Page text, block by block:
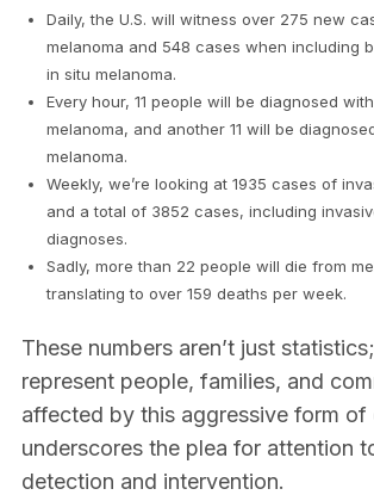
Daily, the U.S. will witness over 275 new
melanoma and 548 cases when including
in situ melanoma.
Every hour, 11 people will be diagnosed
melanoma, and another 11 will be
melanoma.
Weekly, we’re looking at 1935 cases of
and a total of 3852 cases, including
diagnoses.
Sadly, more than 22 people will die from
translating to over 159 deaths per week.
These numbers aren’t just
represent people, families, and
affected by this aggressive form of
underscores the plea for attention
detection and intervention.